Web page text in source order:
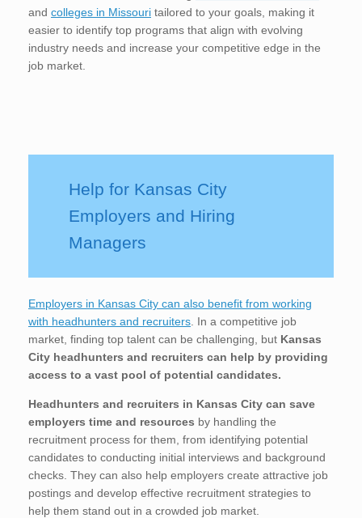
and colleges in Missouri tailored to your goals, making it
easier to identify top programs that align with evolving
industry needs and increase your competitive edge in the
job market.
Help for Kansas City
Employers and Hiring
Managers
Employers in Kansas City can also benefit from working
with headhunters and recruiters . In a competitive job
market, finding top talent can be challenging, but Kansas
City headhunters and recruiters can help by providing
access to a vast pool of potential candidates.
Headhunters and recruiters in Kansas City can save
employers time and resources by handling the
recruitment process for them, from identifying potential
candidates to conducting initial interviews and background
checks. They can also help employers create attractive job
postings and develop effective recruitment strategies to
help them stand out in a crowded job market.